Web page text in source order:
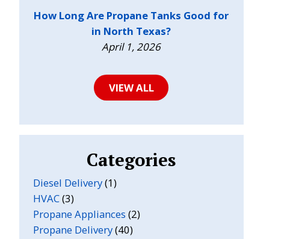
How Long Are Propane Tanks Good for
in North Texas?
April 1, 2026
VIEW ALL
Categories
Diesel Delivery(1)
HVAC(3)
Propane Appliances (2)
Propane Delivery(40)